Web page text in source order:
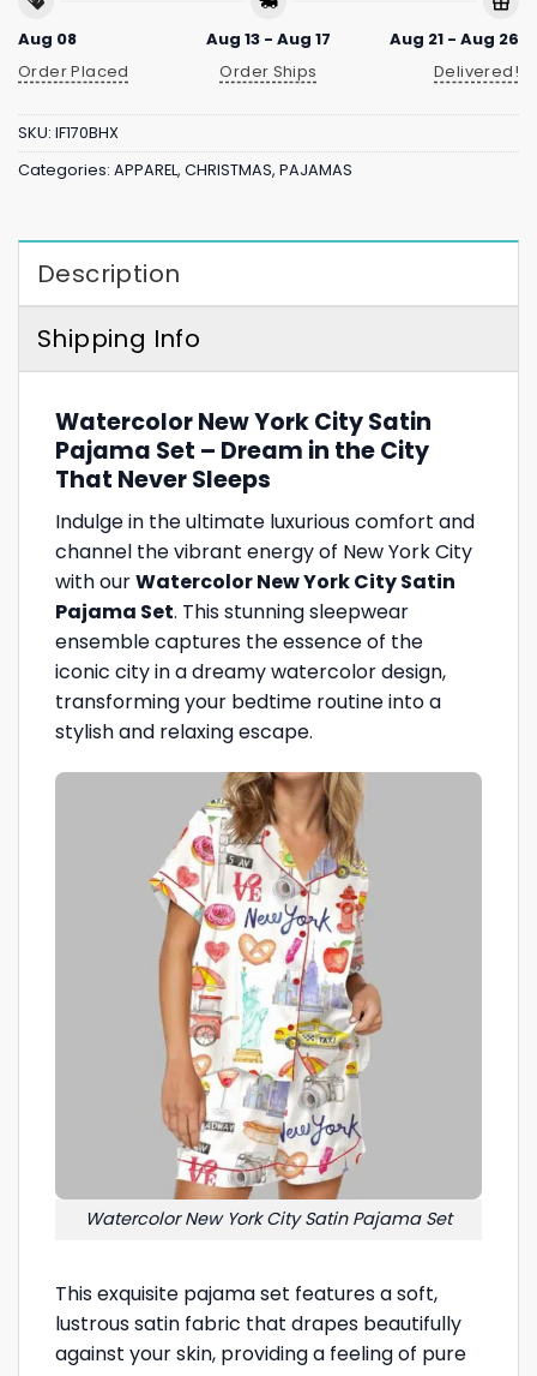
Aug 08
Order Placed
Aug 13 - Aug 17
Order Ships
Aug 21 - Aug 26
Delivered!
SKU: IF170BHX
Categories: APPAREL, CHRISTMAS, PAJAMAS
Description
Shipping Info
Watercolor New York City Satin
Pajama Set – Dream in the City
That Never Sleeps
Indulge in the ultimate luxurious comfort and
channel the vibrant energy of New York City
with ourWatercolor New York City Satin
Pajama Set. This stunning sleepwear
ensemble captures the essence of the
iconic city in a dreamy watercolor design,
transforming your bedtime routine into a
stylish and relaxing escape.
Watercolor New York City Satin Pajama Set
This exquisite pajama set features a soft,
lustrous satin fabric that drapes beautifully
against your skin, providing a feeling of pure